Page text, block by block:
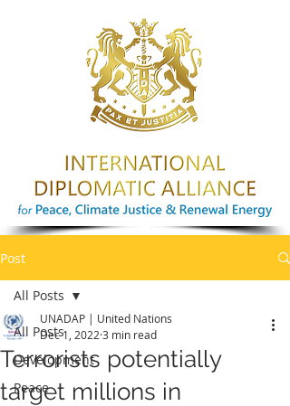
Post
All Posts
Development
Peace
All Posts
Terrorists potentially
target millions in
UNADAP | United Nations
Dec 1, 2022 3 min read